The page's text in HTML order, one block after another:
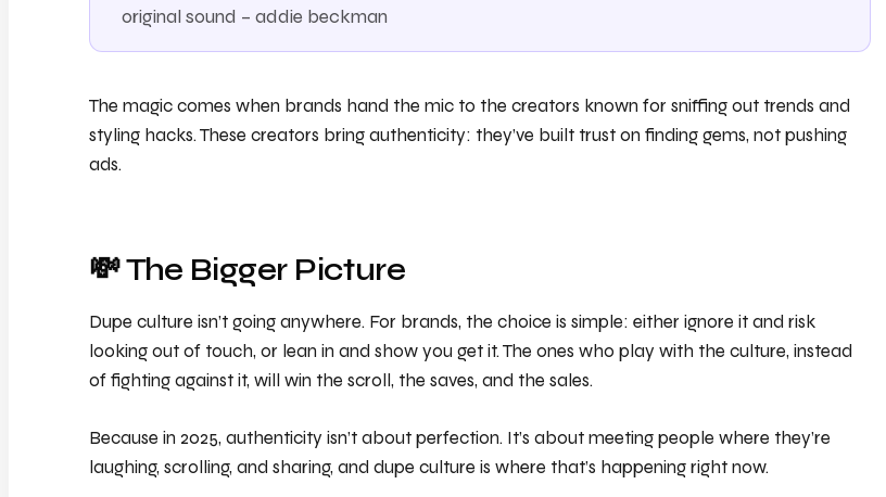
original sound – addie beckman
The magic comes when brands hand the mic to the creators known for sniffing out trends and
styling hacks. These creators bring authenticity: they’ve built trust on finding gems, not pushing
ads.
💸 The Bigger Picture
Dupe culture isn’t going anywhere. For brands, the choice is simple: either ignore it and risk
looking out of touch, or lean in and show you get it. The ones who play with the culture, instead
of fighting against it, will win the scroll, the saves, and the sales.
Because in 2025, authenticity isn’t about perfection. It’s about meeting people where they’re
laughing, scrolling, and sharing, and dupe culture is where that’s happening right now.